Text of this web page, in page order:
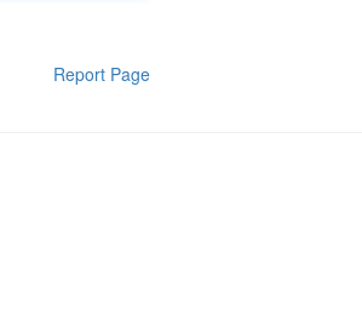
Report Page